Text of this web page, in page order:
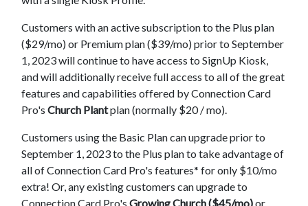
Customers with an active subscription to the Plus plan
($29/mo) or Premium plan ($39/mo) prior to September
1, 2023 will continue to have access to SignUp Kiosk,
and will additionally receive full access to all of the great
features and capabilities offered by Connection Card
Pro's Church Plantplan (normally $20 / mo).
Customers using the Basic Plan can upgrade prior to
September 1, 2023 to the Plus plan to take advantage of
all of Connection Card Pro's features* for only $10/mo
extra! Or, any existing customers can upgrade to
Connection Card Pro's Growing Church ($45/mo)or